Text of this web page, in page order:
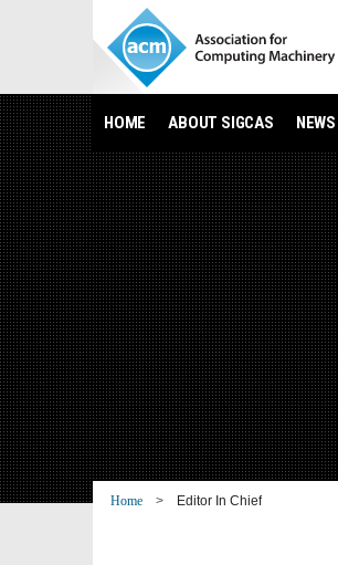
HOME ABOUT SIGCAS NEWS
Home Editor In Chief